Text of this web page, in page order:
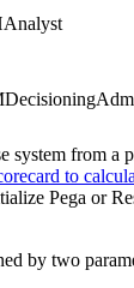
system from a
to
Pega or
by two